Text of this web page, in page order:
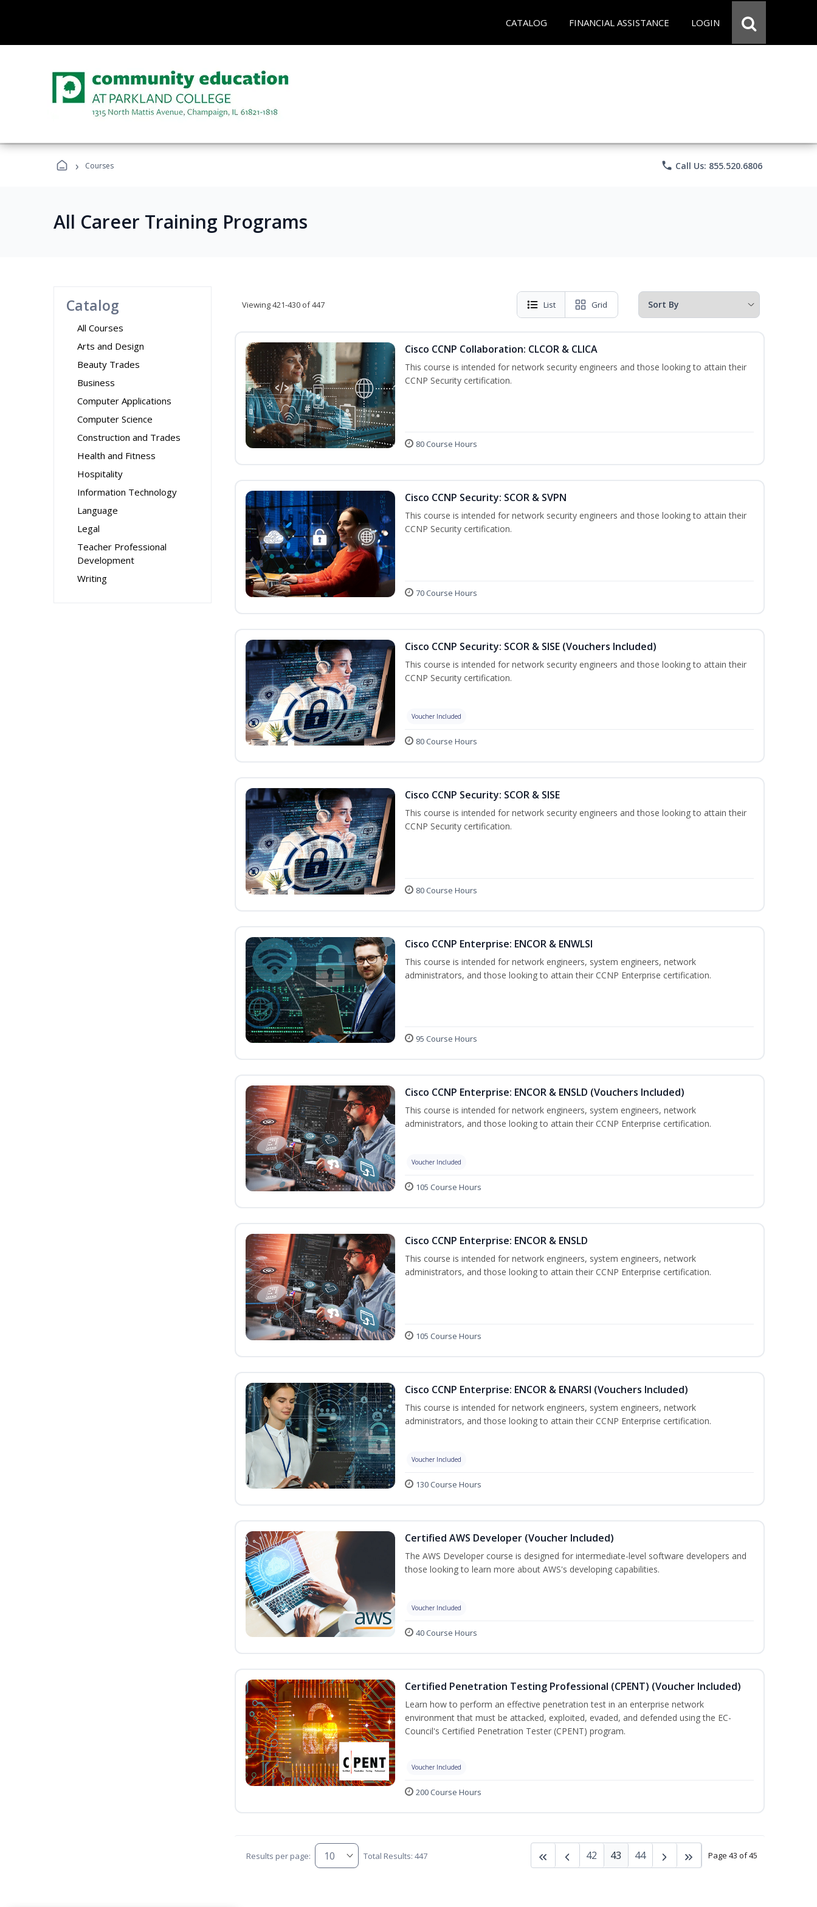
CATALOG FINANCIAL ASSISTANCE LOGIN
› Courses phone Call Us: 855.520.6806
All Career Training Programs
Catalog
All Courses
Arts and Design
Beauty Trades
Business
Computer Applications
Computer Science
Construction and Trades
Health and Fitness
Hospitality
Information Technology
Language
Legal
Teacher Professional
Development
Writing
Viewing421-430 of 447 List Grid
Cisco CCNP Collaboration: CLCOR & CLICA
This course is intended for network security engineers and those looking to attain their
CCNP Security certification.
80 Course Hours
Cisco CCNP Security: SCOR & SVPN
This course is intended for network security engineers and those looking to attain their
CCNP Security certification.
70 Course Hours
Cisco CCNP Security: SCOR & SISE (Vouchers Included)
This course is intended for network security engineers and those looking to attain their
CCNP Security certification.
Voucher Included
80 Course Hours
Cisco CCNP Security: SCOR & SISE
This course is intended for network security engineers and those looking to attain their
CCNP Security certification.
80 Course Hours
Cisco CCNP Enterprise: ENCOR & ENWLSI
This course is intended for network engineers, system engineers, network
administrators, and those looking to attain their CCNP Enterprise certification.
95 Course Hours
Cisco CCNP Enterprise: ENCOR & ENSLD (Vouchers Included)
This course is intended for network engineers, system engineers, network
administrators, and those looking to attain their CCNP Enterprise certification.
Voucher Included
105 Course Hours
Cisco CCNP Enterprise: ENCOR & ENSLD
This course is intended for network engineers, system engineers, network
administrators, and those looking to attain their CCNP Enterprise certification.
105 Course Hours
Cisco CCNP Enterprise: ENCOR & ENARSI (Vouchers Included)
This course is intended for network engineers, system engineers, network
administrators, and those looking to attain their CCNP Enterprise certification.
Voucher Included
130 Course Hours
Certified AWS Developer (Voucher Included)
The AWS Developer course is designed for intermediate-level software developers and
those looking to learn more about AWS's developing capabilities.
Voucher Included
40 Course Hours
Certified Penetration Testing Professional (CPENT) (Voucher Included)
Learn how to perform an effective penetration test in an enterprise network
environment that must be attacked, exploited, evaded, and defended using the EC-
Council's Certified Penetration Tester (CPENT) program.
Voucher Included
200 Course Hours
Results per page: Total Results: 447 Page 43 of 45
42 43 44